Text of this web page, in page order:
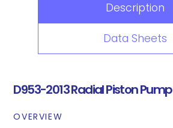
Description
Data Sheets
D953-2013 Radial Piston Pump
OVERVIEW